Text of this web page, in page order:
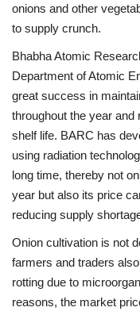
onions and other
to supply crunch.
Bhabha Atomic
Department of Atomic
great success in
throughout the year
shelf life. BARC has
using radiation
long time, thereby not
year but also its price
reducing supply
Onion cultivation is not
farmers and traders
rotting due to
reasons, the market